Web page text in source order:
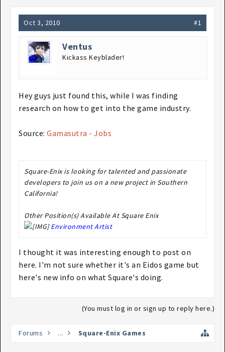
Oct 3, 2010 #1
Ventus
Kickass Keyblader!
Hey guys just found this, while I was finding
research on how to get into the game industry.
Source: Gamasutra - Jobs
Square-Enix is looking for talented and passionate
developers to join us on a new project in Southern
California!
Other Position(s) Available At Square Enix
Environment Artist
I thought it was interesting enough to post on
here. I'm not sure whether it's an Eidos game but
here's new info on what Square's doing.
(You must log in or sign up to reply here.)
Forums ... Square-Enix Games